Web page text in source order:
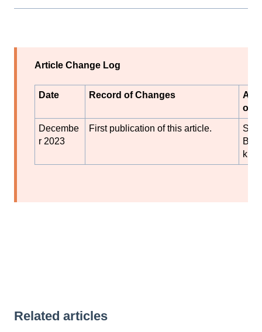
Article Change Log
Date Record of Changes
or
Decembe
r 2023
First publication of this article.
S
Blac
k
Related articles